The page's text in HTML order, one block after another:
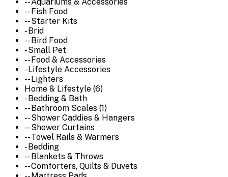
-- Aquariums & Accessories
-- Fish Food
-- Starter Kits
- Brid
-- Bird Food
- Small Pet
-- Food & Accessories
- Lifestyle Accessories
-- Lighters
Home & Lifestyle (6)
- Bedding & Bath
-- Bathroom Scales (1)
-- Shower Caddies & Hangers
-- Shower Curtains
-- Towel Rails & Warmers
- Bedding
-- Blankets & Throws
-- Comforters, Quilts & Duvets